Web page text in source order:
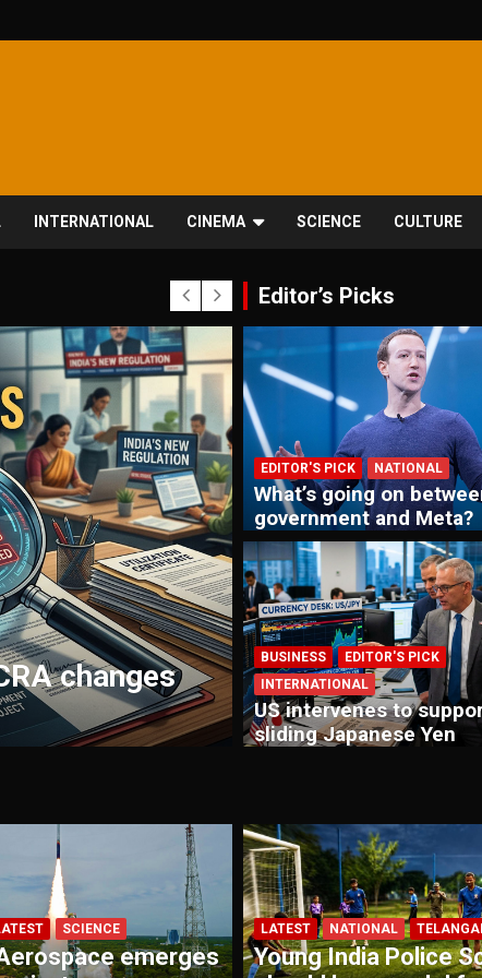
INTERNATIONAL CINEMA SCIENCE CULTURE
changes
INTERNATIONAL MAIN STORIES
US
are an attack
Editor’s Picks
EDITOR'S PICK NATIONAL
What’s going on
government and Meta?
BUSINESS
EDITOR'S PICK
INTERNATIONAL
US intervenes to
sliding Japanese Yen
SCIENCE
emerges
LATEST NATIONAL
Young India Police